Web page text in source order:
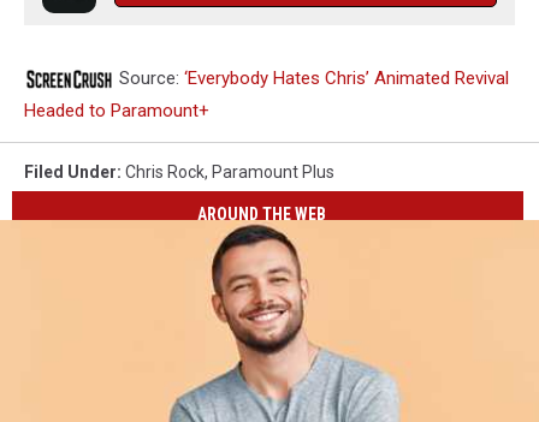
Source: ‘Everybody Hates Chris’ Animated Revival
Headed to Paramount+
Filed Under: Chris Rock, Paramount Plus
AROUND THE WEB